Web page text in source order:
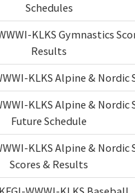
Schedules
KLKS Gymnastics
Results
KLKS Alpine & Nordic
KLKS Alpine & Nordic
Future Schedule
KLKS Alpine & Nordic
Scores & Results